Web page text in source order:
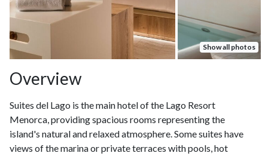
Show all photos
Overview
Suites del Lago is the main hotel of the Lago Resort
Menorca, providing spacious rooms representing the
island's natural and relaxed atmosphere. Some suites have
views of the marina or private terraces with pools, hot